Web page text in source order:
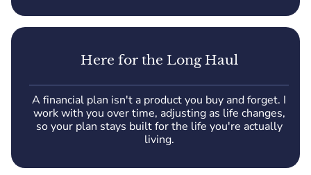
Here for the Long Haul
A financial plan isn't a product you buy and forget. I
work with you over time, adjusting as life changes,
so your plan stays built for the life you're actually
living.